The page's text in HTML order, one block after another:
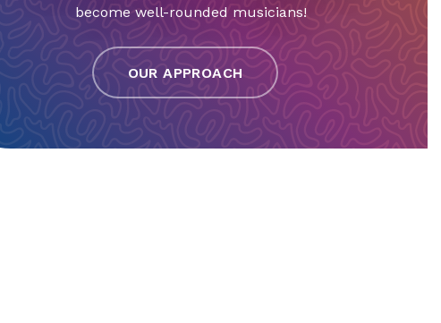
become well-rounded musicians!
OUR APPROACH